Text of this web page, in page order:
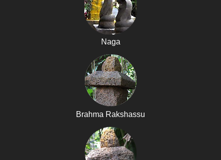
Naga
Brahma Rakshassu